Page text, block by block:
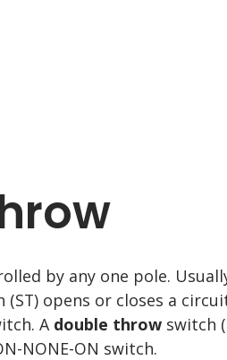
by any one pole.
(ST) opens or closes a
A double throw switch
NONE-ON switch.